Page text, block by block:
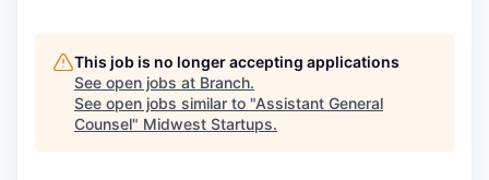
This job is no longer accepting applications
See open jobs at Branch.
See open jobs similar to "Assistant General
Counsel" Midwest Startups.